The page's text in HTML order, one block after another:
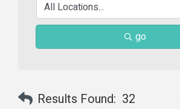
go
Results Found: 32